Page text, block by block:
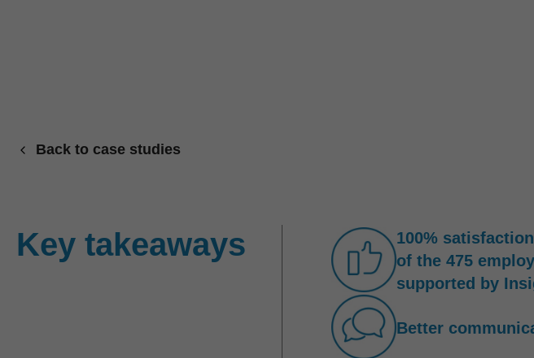
Back to case studies
Key takeaways
100%
of the 475
supported by
Better